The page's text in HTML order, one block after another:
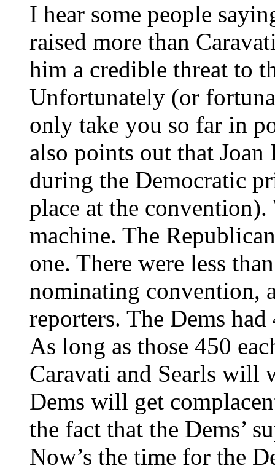
I hear some people
raised more than
him a credible threat to
Unfortunately (or
only take you so far in
also points out that Joan
during the Democratic
place at the
machine. The
one. There were less
nominating convention,
reporters. The Dems
As long as those 450
Caravati and Searls will
Dems will get
the fact that the Dems’
Now’s the time for the